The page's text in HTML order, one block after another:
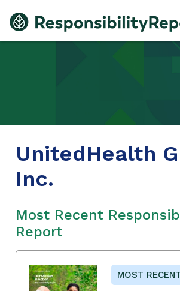
UnitedHealth
Inc.
Most Recent
Report
MOST RECENT